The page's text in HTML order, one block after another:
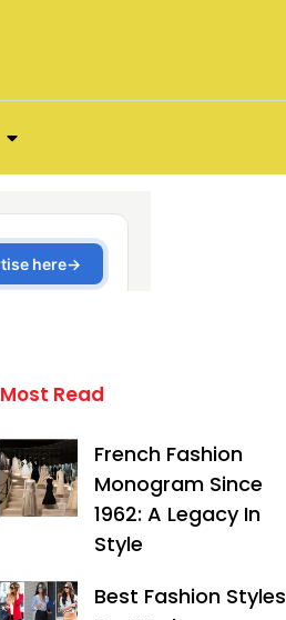
Most Read
French Fashion
Monogram Since
1962: A Legacy In
Style
Best Fashion Styles